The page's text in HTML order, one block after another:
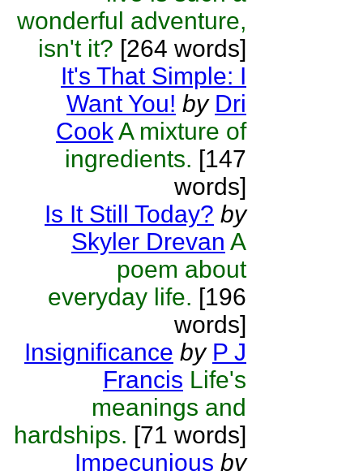
wonderful adventure,
isn't it? [264 words]
It's That Simple: I
Want You! by Dri
CookA mixture of
ingredients. [147
words]
Is It Still Today? by
Skyler Drevan A
poem about
everyday life. [196
words]
Insignificance by P J
Francis Life's
meanings and
hardships. [71 words]
Impecunious by